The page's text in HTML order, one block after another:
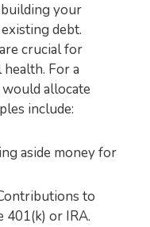
your
debt.
crucial for
For a
allocate
include:
aside money for
to
401(k) or IRA.